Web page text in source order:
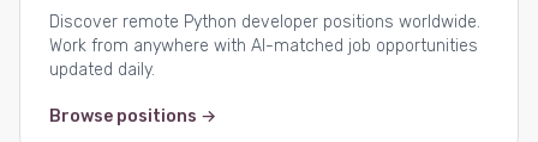
Discover remote Python developer positions worldwide.
Work from anywhere with AI-matched job opportunities
updated daily.
Browse positions →